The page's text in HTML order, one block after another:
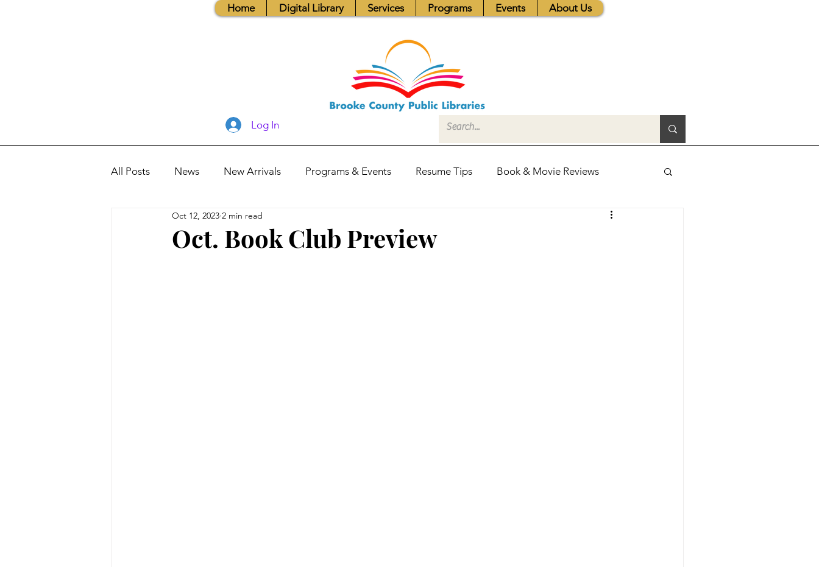
Home Digital Library Services Programs Events About Us
Log In
All Posts News New Arrivals Programs & Events Resume Tips Book & Movie Reviews
Books, Recipes, Tips & More
Oct. Book Club Preview
Oct 12, 2023 2 min read